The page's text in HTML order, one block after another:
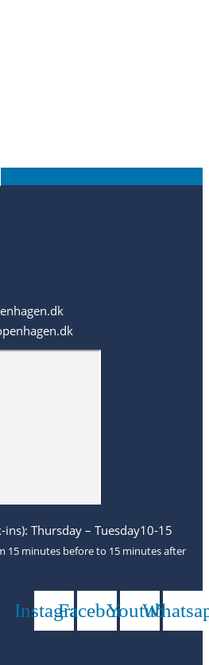
Thursday – Tuesday10-15
15 minutes before to 15 minutes after
InstagramFacebookYoutube